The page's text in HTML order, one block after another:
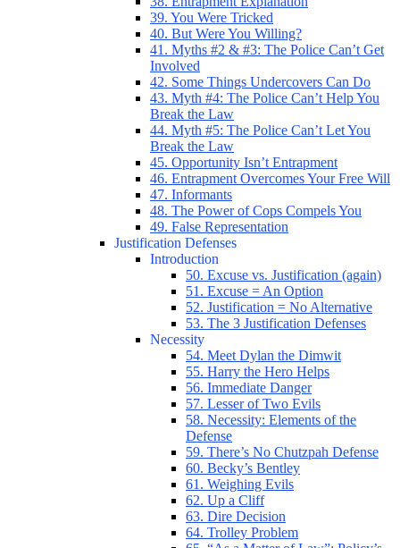
39. You Were Tricked
40. But Were You Willing?
41. Myths #2 & #3: The Police Can’t Get
Involved
42. Some Things Undercovers Can Do
43. Myth #4: The Police Can’t Help You
Break the Law
44. Myth #5: The Police Can’t Let You
Break the Law
45. Opportunity Isn’t Entrapment
46. Entrapment Overcomes Your Free Will
47. Informants
48. The Power of Cops Compels You
49. False Representation
Justification Defenses
Introduction
50. Excuse vs. Justification (again)
51. Excuse = An Option
52. Justification = No Alternative
53. The 3 Justification Defenses
Necessity
54. Meet Dylan the Dimwit
55. Harry the Hero Helps
56. Immediate Danger
57. Lesser of Two Evils
58. Necessity: Elements of the
Defense
59. There’s No Chutzpah Defense
60. Becky’s Bentley
61. Weighing Evils
62. Up a Cliff
63. Dire Decision
64. Trolley Problem